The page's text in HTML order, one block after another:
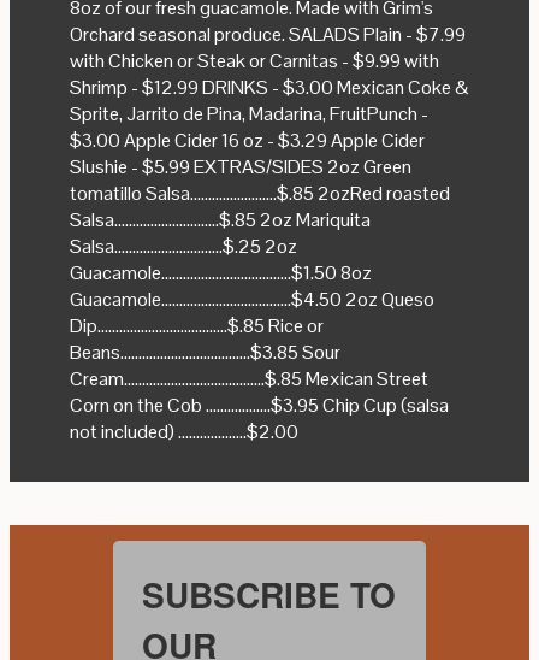
8oz of our fresh guacamole. Made with Grim's
Orchard seasonal produce. SALADS Plain - $7.99
with Chicken or Steak or Carnitas - $9.99 with
Shrimp - $12.99 DRINKS - $3.00 Mexican Coke &
Sprite, Jarrito de Pina, Madarina, FruitPunch -
$3.00 Apple Cider 16 oz - $3.29 Apple Cider
Slushie - $5.99 EXTRAS/SIDES 2oz Green
tomatillo Salsa........................$.85 2ozRed roasted
Salsa.............................$.85 2oz Mariquita
Salsa..............................$.25 2oz
Guacamole....................................$1.50 8oz
Guacamole....................................$4.50 2oz Queso
Dip....................................$.85 Rice or
Beans....................................$3.85 Sour
Cream.......................................$.85 Mexican Street
Corn on the Cob ..................$3.95 Chip Cup (salsa
not included) ...................$2.00
SUBSCRIBE TO
OUR